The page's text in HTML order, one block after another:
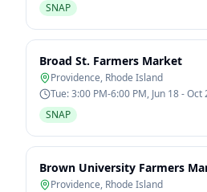
SNAP
Broad St. Farmers Market
Providence, Rhode Island
Tue: 3:00 PM-6:00 PM, Jun 18 - Oct
SNAP
Brown University Farmers
Providence, Rhode Island